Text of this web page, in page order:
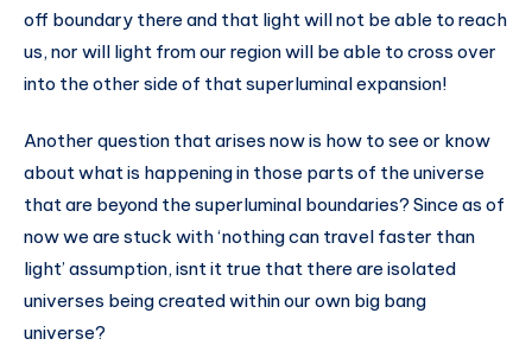
off boundary there and that light will not be able to reach
us, nor will light from our region will be able to cross over
into the other side of that superluminal expansion!
Another question that arises now is how to see or know
about what is happening in those parts of the universe
that are beyond the superluminal boundaries? Since as of
now we are stuck with ‘nothing can travel faster than
light’ assumption, isnt it true that there are isolated
universes being created within our own big bang
universe?